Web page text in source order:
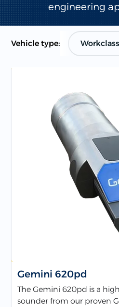
engineering
Vehicle type:
Gemini 620pd
The Gemini 620pd is a
sounder from our proven